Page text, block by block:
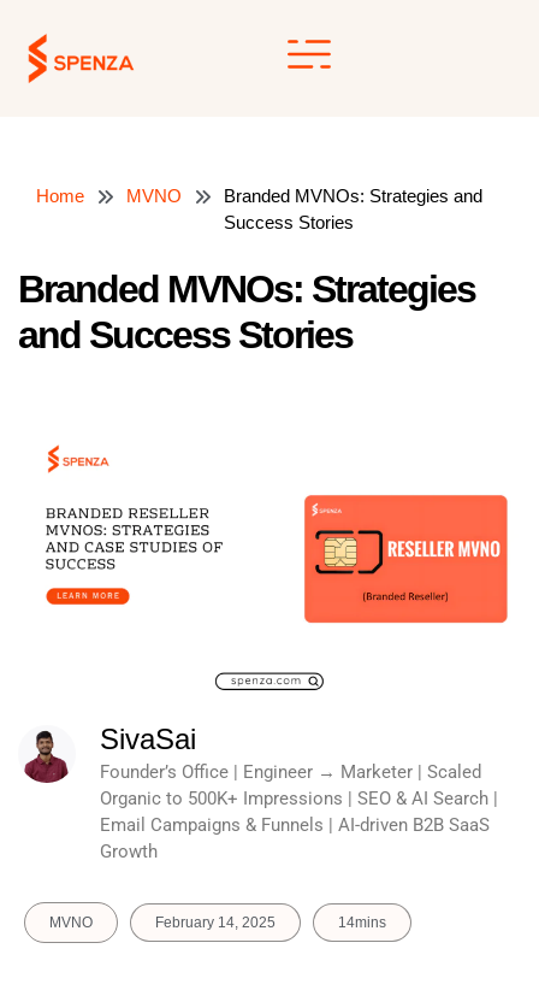
content
Home MVNO
Branded MVNOs: Strategies and
Success Stories
Branded MVNOs: Strategies
and Success Stories
SivaSai
Founder’s Office | Engineer → Marketer | Scaled
Organic to 500K+ Impressions | SEO & AI Search |
Email Campaigns & Funnels | AI-driven B2B SaaS
Growth
MVNO February 14, 2025 14mins